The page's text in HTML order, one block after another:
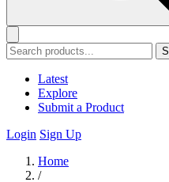
Latest
Explore
Submit a Product
Login Sign Up
Home
/